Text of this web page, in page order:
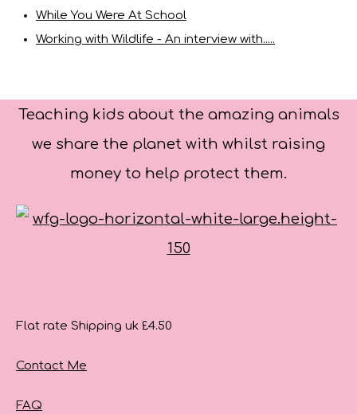
While You Were At School
Working with Wildlife - An interview with.....
Teaching kids about the amazing animals
we share the planet with whilst raising
money to help protect them.
Flat rate Shipping uk £4.50
Contact Me
FAQ